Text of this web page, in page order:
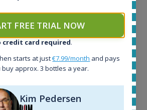
FREE TRIAL NOW
credit card required.
starts at just€7.99/month and pays
approx. 3 bottles a year.
Kim Pedersen